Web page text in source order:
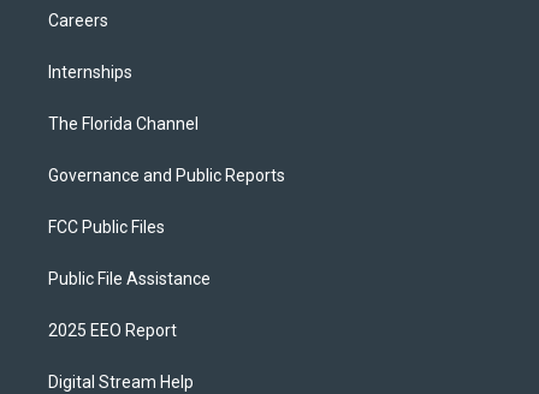
Careers
Internships
The Florida Channel
Governance and Public Reports
FCC Public Files
Public File Assistance
2025 EEO Report
Digital Stream Help